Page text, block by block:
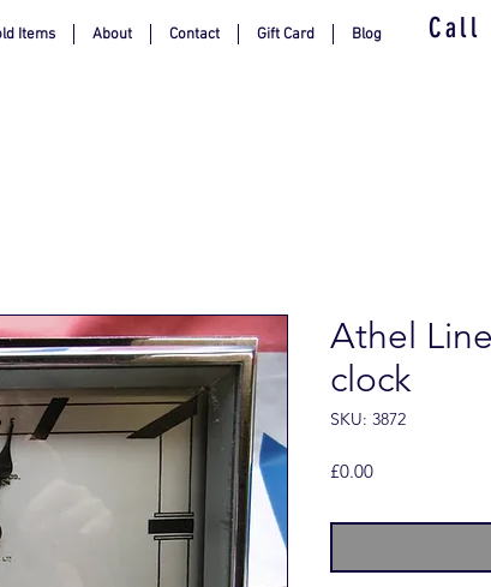
Items About Contact Gift Card Blog Call
Athel
clock
SKU: 3872
£0.00Price